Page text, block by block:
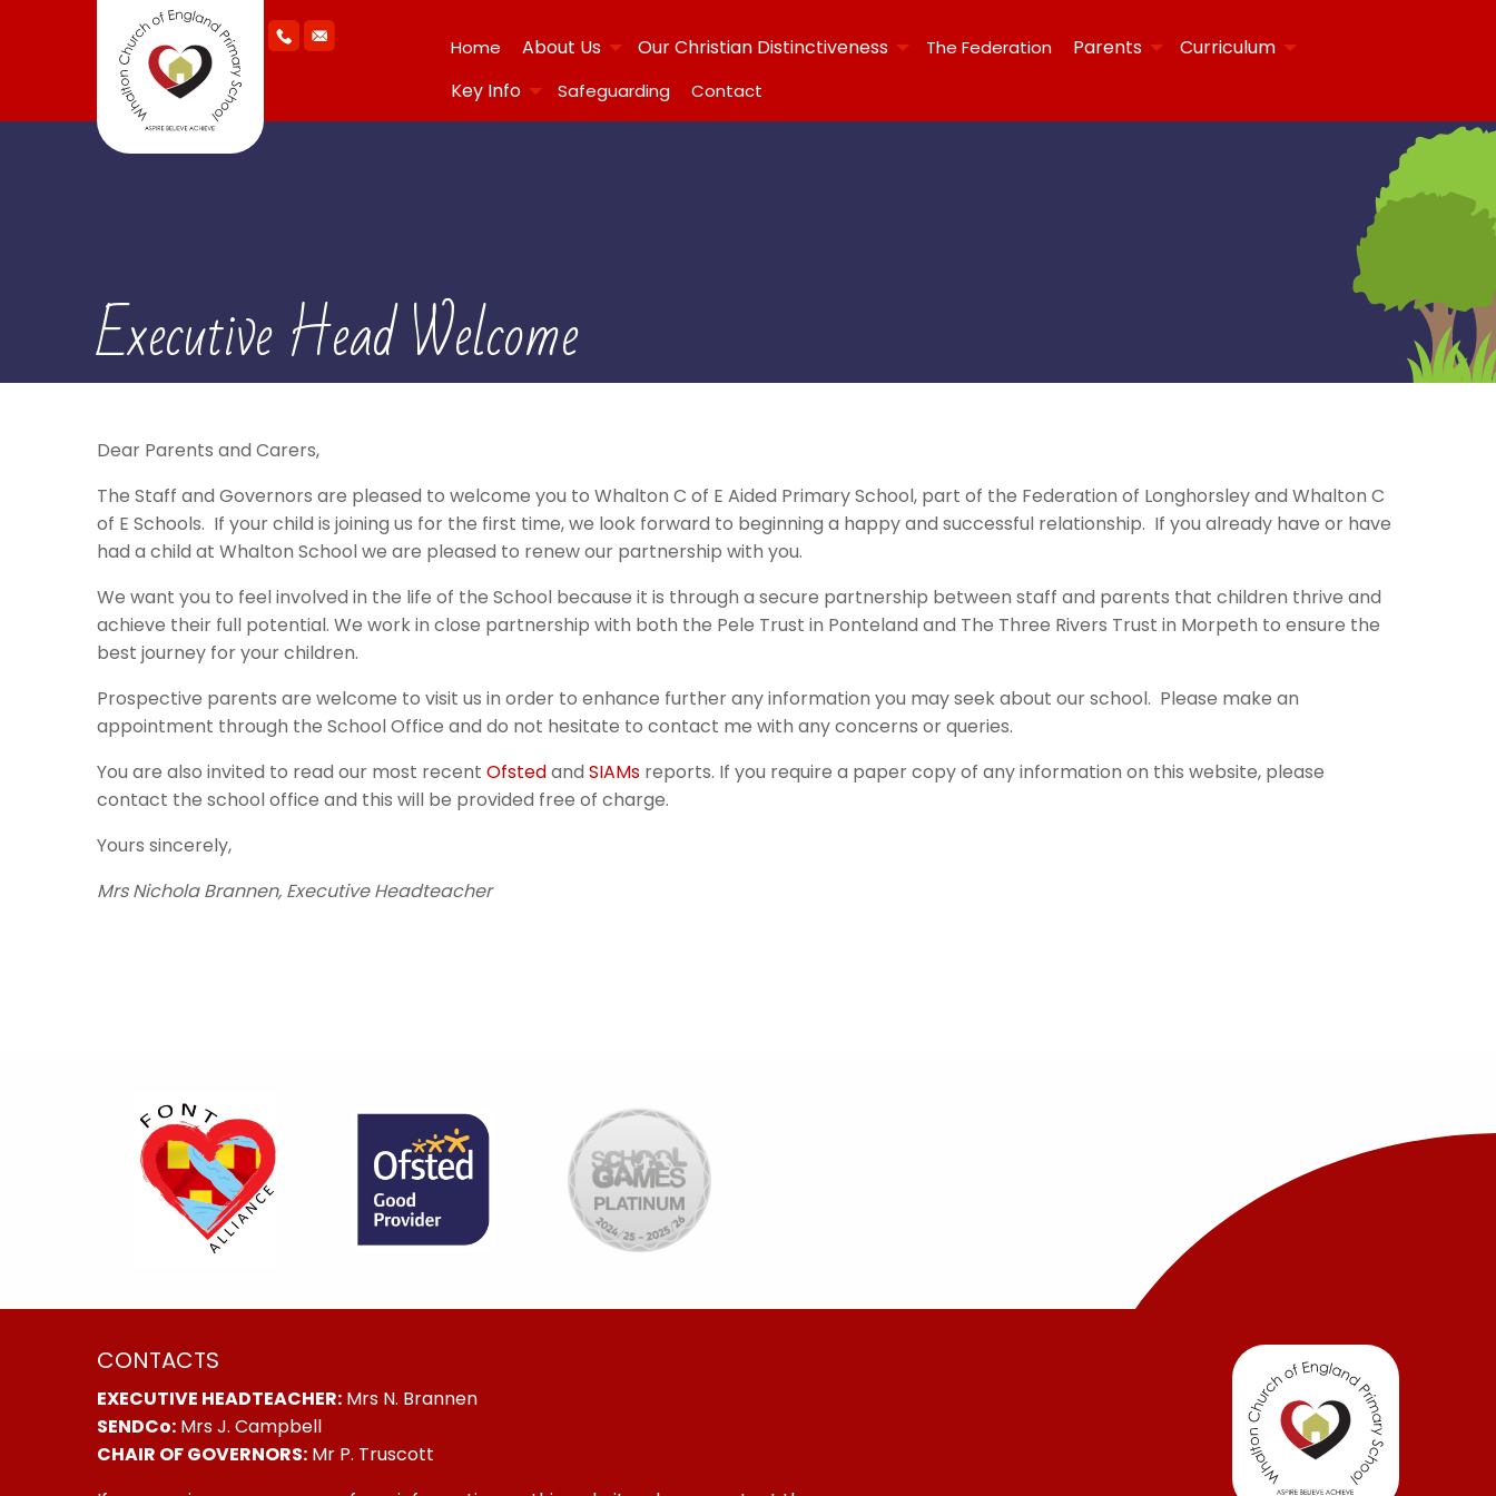
Home About Us Our Christian Distinctiveness The Federation Parents
Curriculum
Key Info
Safeguarding Contact
Executive Head Welcome
Dear Parents and Carers,
The Staff and Governors are pleased to welcome you to Whalton C of E Aided Primary School, part of the Federation of Longhorsley and Whalton C
of E Schools. If your child is joining us for the first time, we look forward to beginning a happy and successful relationship. If you already have or have
had a child at Whalton School we are pleased to renew our partnership with you.
We want you to feel involved in the life of the School because it is through a secure partnership between staff and parents that children thrive and
achieve their full potential. We work in close partnership with both the Pele Trust in Ponteland and The Three Rivers Trust in Morpeth to ensure the
best journey for your children.
Prospective parents are welcome to visit us in order to enhance further any information you may seek about our school. Please make an
appointment through the School Office and do not hesitate to contact me with any concerns or queries.
You are also invited to read our most recent Ofstedand SIAMs reports. If you require a paper copy of any information on this website, please
contact the school office and this will be provided free of charge.
Yours sincerely,
Mrs Nichola Brannen, Executive Headteacher
CONTACTS
EXECUTIVE HEADTEACHER: Mrs N. Brannen
SENDCo: Mrs J. Campbell
CHAIR OF GOVERNORS: Mr P. Truscott